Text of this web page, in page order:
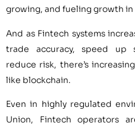
growing, and fueling growth
And as Fintech systems
trade accuracy, speed up
reduce risk, there’s
like blockchain.
Even in highly regulated
Union, Fintech operators